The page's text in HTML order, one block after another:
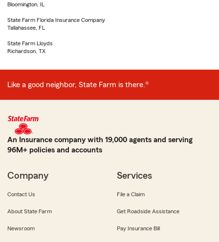
Bloomington, IL
State Farm Florida Insurance Company
Tallahassee, FL
State Farm Lloyds
Richardson, TX
Like a good neighbor, State Farm is there.®
An Insurance company with 19,000 agents and serving
96M+ policies and accounts
Company
Contact Us
About State Farm
Newsroom
Services
File a Claim
Get Roadside Assistance
Pay Insurance Bill